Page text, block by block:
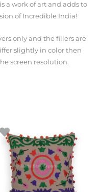
a work of art and adds to
of Incredible India!
only and the fillers are
slightly in color then
screen resolution.